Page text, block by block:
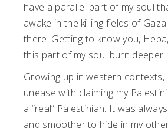
have a parallel part of my soul
awake in the killing fields of
there. Getting to know you,
this part of my soul burn deeper.
Growing up in western contexts,
unease with claiming my
a “real” Palestinian. It was
and smoother to hide in my